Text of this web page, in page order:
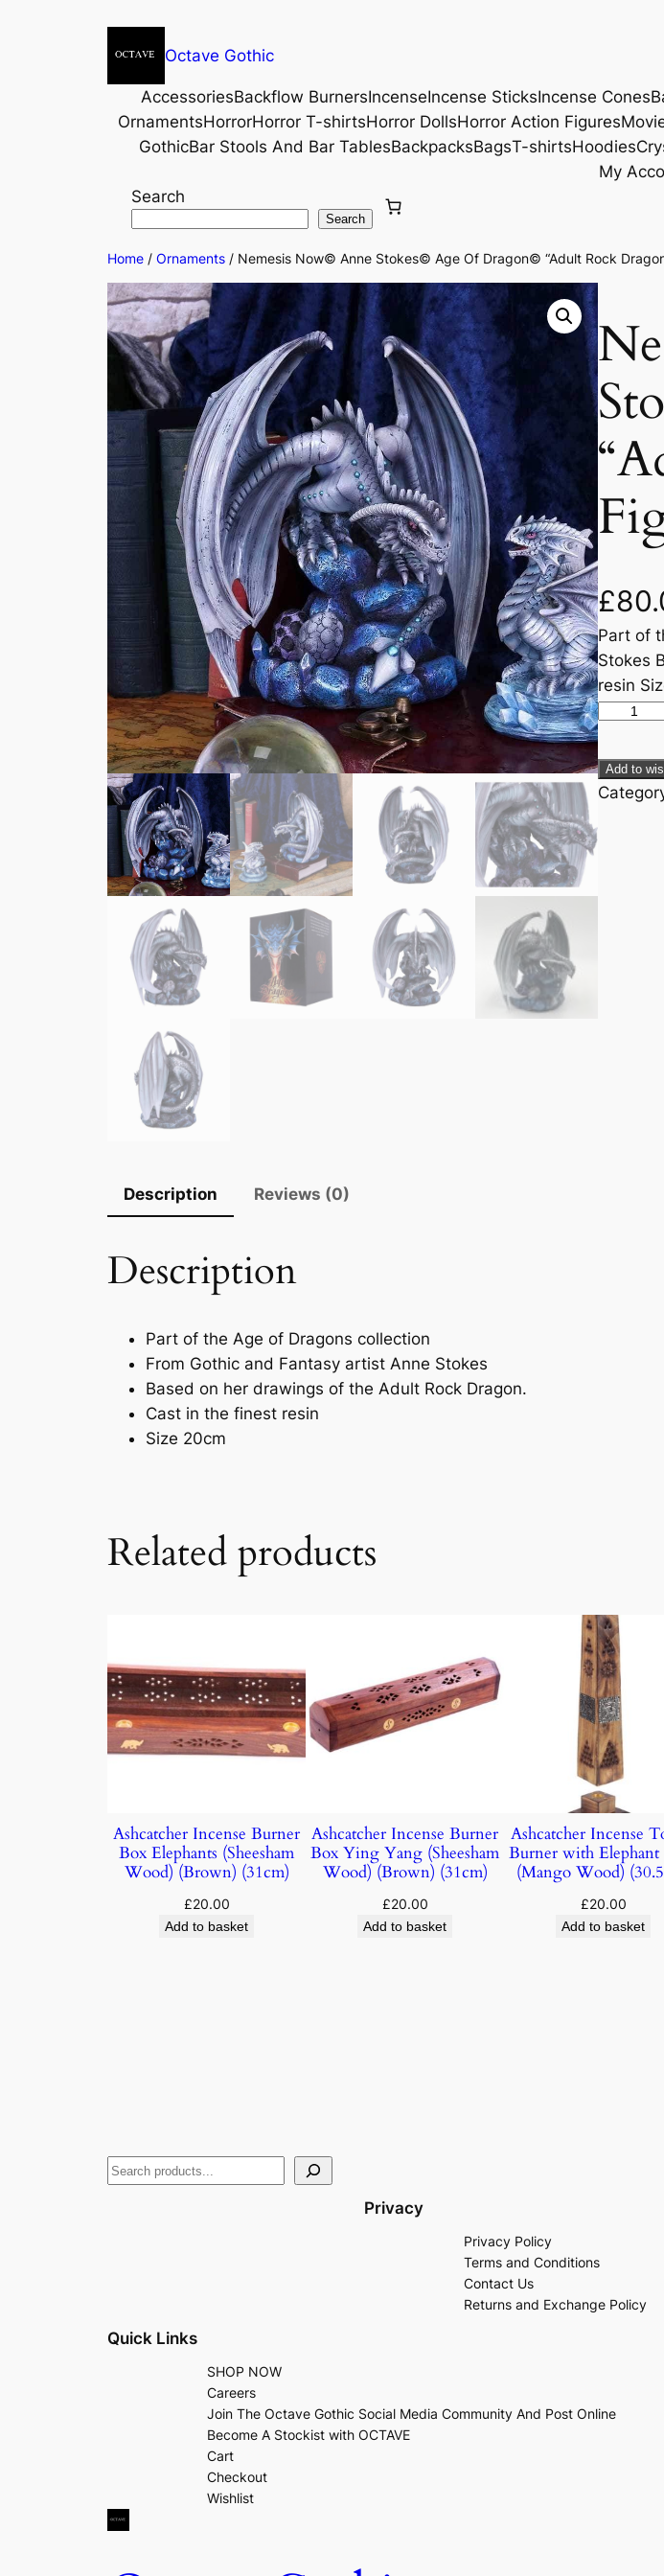
Octave Gothic
AccessoriesBackflow BurnersIncenseIncense SticksIncense Cones
OrnamentsHorrorHorror T-shirtsHorror DollsHorror Action Figures
GothicBar Stools And Bar TablesBackpacksBagsT-shirtsHoodies
My
Search
Search
Home / Ornaments / Nemesis Now© Anne Stokes© Age Of Dragon© “Adult Rock
£
Part of
Stokes
resin
Add to
Description Reviews (0)
Description
Part of the Age of Dragons collection
From Gothic and Fantasy artist Anne Stokes
Based on her drawings of the Adult Rock Dragon.
Cast in the finest resin
Size 20cm
Related products
Ashcatcher Incense Burner
Box Elephants (Sheesham
Wood) (Brown) (31cm)
£20.00
Add to basket
Ashcatcher Incense Burner
Box Ying Yang (Sheesham
Wood) (Brown) (31cm)
£20.00
Add to basket
Ashcatcher Incense
Burner with
(Mango Wood)
£20.00
Add to basket
Privacy
Privacy Policy
Terms and Conditions
Contact Us
Returns and Exchange Policy
Quick Links
SHOP NOW
Careers
Join The Octave Gothic Social Media Community And Post Online
Become A Stockist with OCTAVE
Cart
Checkout
Wishlist